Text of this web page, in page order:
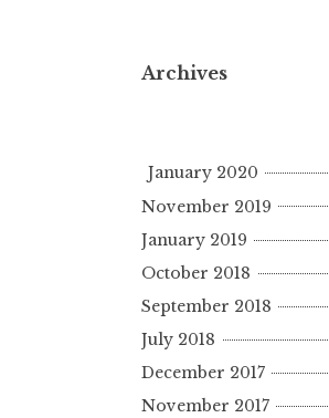
Archives
January 2020
November 2019
January 2019
October 2018
September 2018
July 2018
December 2017
November 2017